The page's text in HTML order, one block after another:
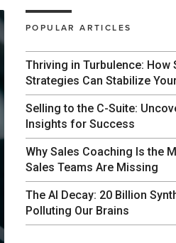
POPULAR ARTICLES
Thriving in Turbulence: How
Strategies Can Stabilize
Selling to the C-Suite:
Insights for Success
Why Sales Coaching Is the
Sales Teams Are Missing
The AI Decay: 20 Billion
Polluting Our Brains